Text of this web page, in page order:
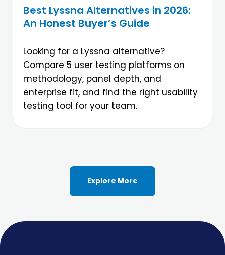
Best Lyssna Alternatives in 2026:
An Honest Buyer’s Guide
Looking for a Lyssna alternative?
Compare 5 user testing platforms on
methodology, panel depth, and
enterprise fit, and find the right usability
testing tool for your team.
Explore More